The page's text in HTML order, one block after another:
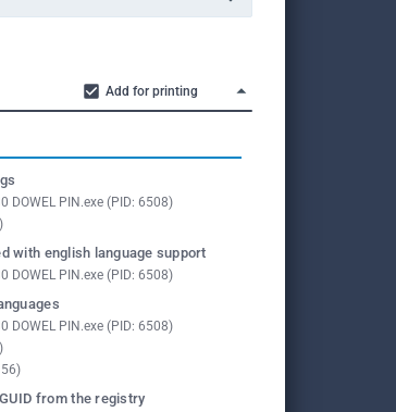
Add for printing
DOWEL PIN.exe (PID: 6508)
with english language support
DOWEL PIN.exe (PID: 6508)
DOWEL PIN.exe (PID: 6508)
from the registry